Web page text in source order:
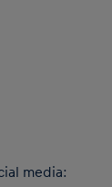
media: